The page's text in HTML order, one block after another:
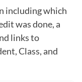
including which
was done, a
links to
Class, and